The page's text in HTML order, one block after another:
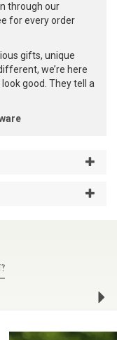
through our
for every order
gifts, unique
we’re here
good. They tell a